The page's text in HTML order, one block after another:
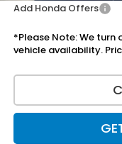
Add Honda Offers
*Please Note: We turn
vehicle availability.